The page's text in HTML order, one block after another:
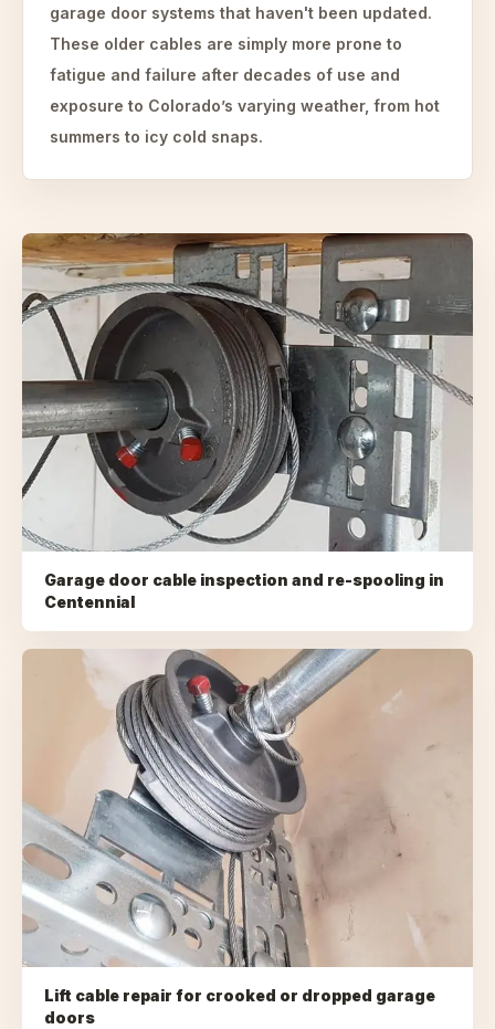
garage door systems that haven't been updated.
These older cables are simply more prone to
fatigue and failure after decades of use and
exposure to Colorado’s varying weather, from hot
summers to icy cold snaps.
Garage door cable inspection and re-spooling in
Centennial
Lift cable repair for crooked or dropped garage
doors